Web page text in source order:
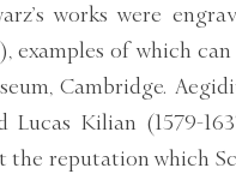
works were
examples of which can
Cambridge.
Lucas Kilian (1579-
the reputation which